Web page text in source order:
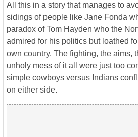
All this in a story that manages to
sidings of people like Jane Fonda
paradox of Tom Hayden who the
admired for his politics but loathed
own country. The fighting, the aims,
unholy mess of it all were just too
simple cowboys versus Indians
on either side.